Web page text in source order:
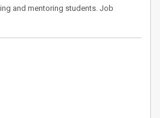
and mentoring students. Job